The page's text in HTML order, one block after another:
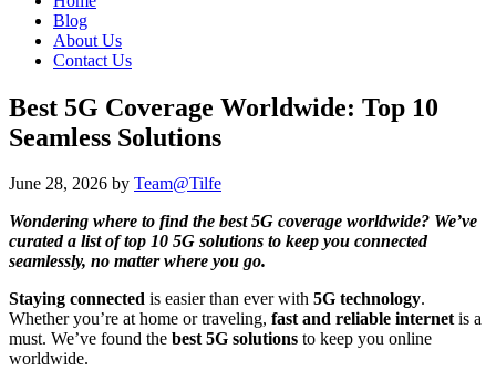
Blog
About Us
Contact Us
Best 5G Coverage Worldwide: Top 10
Seamless Solutions
June 28, 2026 by Team@Tilfe
Wondering where to find the best 5G coverage worldwide? We’ve
curated a list of top 10 5G solutions to keep you connected
seamlessly, no matter where you go.
Staying connected is easier than ever with 5G technology.
Whether you’re at home or traveling, fast and reliable internetis a
must. We’ve found the best 5G solutions to keep you online
worldwide.